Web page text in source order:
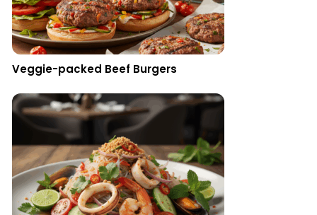
Veggie-packed Beef Burgers